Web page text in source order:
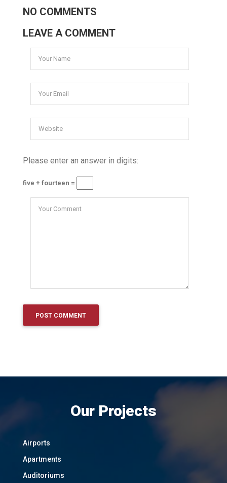
NO COMMENTS
LEAVE A COMMENT
Please enter an answer in digits:
five + fourteen =
Our Projects
Airports
Apartments
Auditoriums